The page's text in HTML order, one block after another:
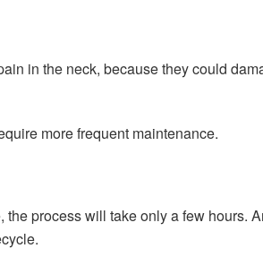
in the neck, because they could
more frequent maintenance.
process will take only a few hours.